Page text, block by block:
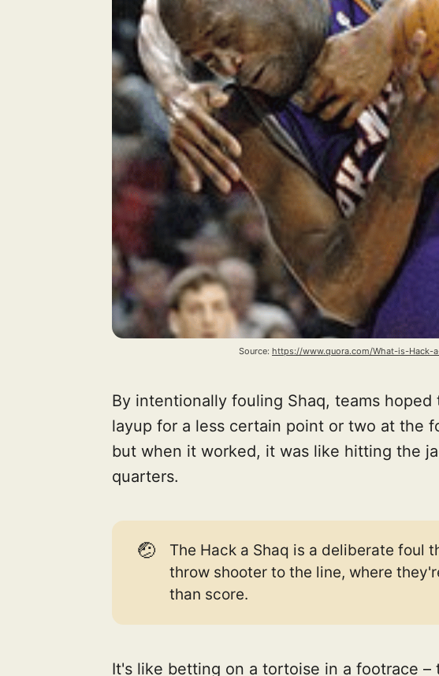
Source: https://www.quora.com/What-is-Hack-
By intentionally fouling Shaq, teams
layup for a less certain point or two at the
but when it worked, it was like hitting the
quarters.
🤕
The Hack a Shaq is a deliberate foul
throw shooter to the line, where
than score.
It's like betting on a tortoise in a footrace –